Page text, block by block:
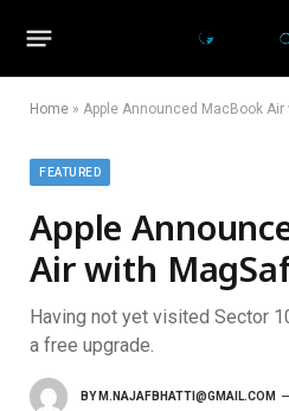
Home » Apple Announced MacBook
FEATURED
Apple
Air with
Having not yet visited Sector
a free upgrade.
BY M.NAJAFBHATTI@GMAIL.COM